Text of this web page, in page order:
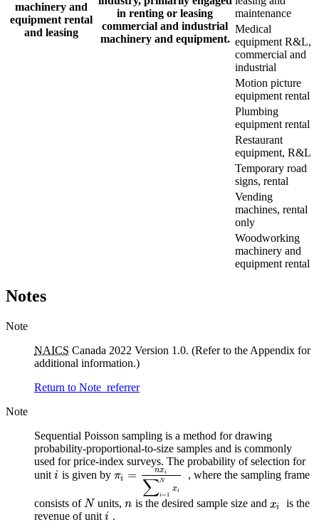
machinery and
equipment rental
and leasing
in renting or leasing
commercial and industrial
machinery and equipment.
maintenance
Medical
equipment R&L,
commercial and
industrial
Motion picture
equipment rental
Plumbing
equipment rental
Restaurant
equipment, R&L
Temporary road
signs, rental
Vending
machines, rental
only
Woodworking
machinery and
equipment rental
Notes
Note
NAICS Canada 2022 Version 1.0. (Refer to the Appendix for
additional information.)
Return to Note referrer
Note
Sequential Poisson sampling is a method for drawing
probability-proportional-to-size samples and is commonly
used for price-index surveys. The probability of selection for
unit i is given by πi = nxi
∑N
i=1
xi
, where the sampling frame
consists ofN units,n is the desired sample size and xi
is the
revenue of uniti .